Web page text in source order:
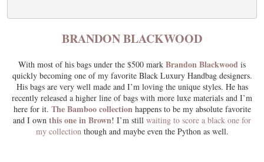
BRANDON BLACKWOOD
With most of his bags under the $500 mark Brandon Blackwood is
quickly becoming one of my favorite Black Luxury Handbag designers.
His bags are very well made and I’m loving the unique styles. He has
recently released a higher line of bags with more luxe materials and I’m
here for it. The Bamboo collection happens to be my absolute favorite
and I own this one in Brown! I’m still waiting to score a black one for
my collection though and maybe even the Python as well.